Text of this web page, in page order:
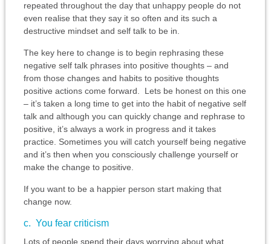
repeated throughout the day that unhappy people do not
even realise that they say it so often and its such a
destructive mindset and self talk to be in.
The key here to change is to begin rephrasing these
negative self talk phrases into positive thoughts – and
from those changes and habits to positive thoughts
positive actions come forward. Lets be honest on this one
– it’s taken a long time to get into the habit of negative self
talk and although you can quickly change and rephrase to
positive, it’s always a work in progress and it takes
practice. Sometimes you will catch yourself being negative
and it’s then when you consciously challenge yourself or
make the change to positive.
If you want to be a happier person start making that
change now.
c. You fear criticism
Lots of people spend their days worrying about what